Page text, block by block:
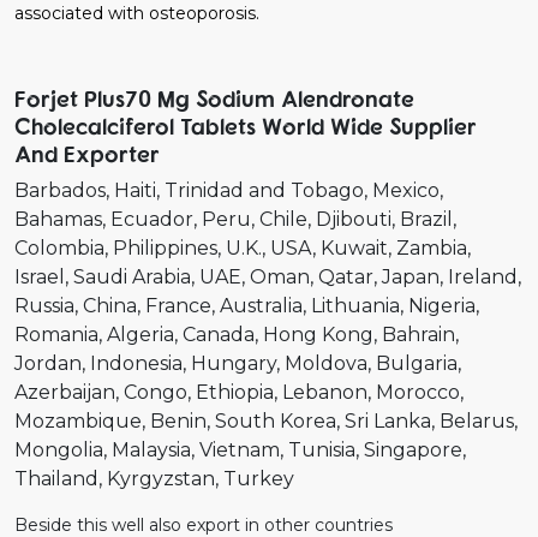
associated with osteoporosis.
Forjet Plus70 Mg Sodium Alendronate
Cholecalciferol Tablets World Wide Supplier
And Exporter
Barbados Haiti Trinidad and Tobago Mexico
Bahamas Ecuador Peru Chile Djibouti Brazil
Colombia Philippines U.K. USA Kuwait Zambia
Israel
Saudi Arabia UAE Oman Qatar Japan Ireland
Russia China France Australia Lithuania Nigeria
Romania Algeria Canada Hong Kong Bahrain
Jordan Indonesia Hungary Moldova Bulgaria
Azerbaijan Congo Ethiopia Lebanon Morocco
Mozambique Benin South Korea Sri Lanka Belarus
Mongolia Malaysia Vietnam Tunisia Singapore
Thailand Kyrgyzstan Turkey
Beside this well also export in other countries